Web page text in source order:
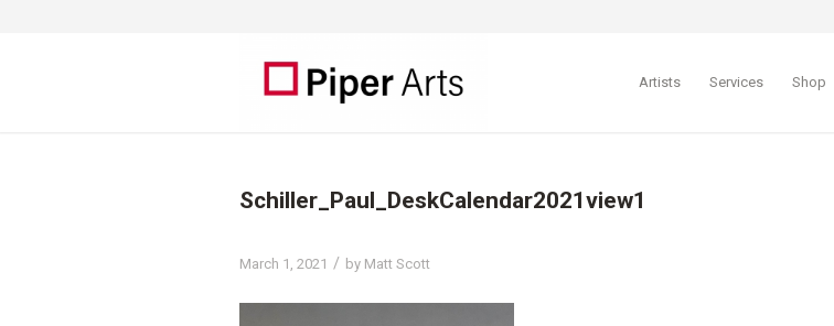
Artists Services Shop
Schiller_Paul_DeskCalendar2021view1
March 1, 2021 / by Matt Scott